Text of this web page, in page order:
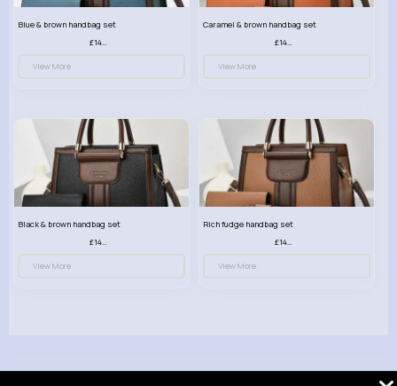
Blue & brown handbag set
£14.99
View More
Caramel & brown handbag set
£14.99
View More
Black & brown handbag set
£14.99
View More
Rich fudge handbag set
£14.99
View More